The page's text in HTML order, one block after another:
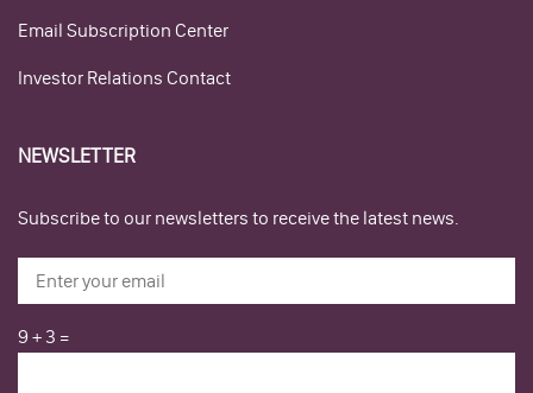
Email Subscription Center
Investor Relations Contact
NEWSLETTER
Subscribe to our newsletters to receive the latest news.
9 + 3 =